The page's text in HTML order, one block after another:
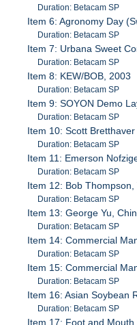
Duration: Betacam SP
Item 6: Agronomy Day
Duration: Betacam SP
Item 7: Urbana Sweet
Duration: Betacam SP
Item 8: KEW/BOB, 2003
Duration: Betacam SP
Item 9: SOYON Demo
Duration: Betacam SP
Item 10: Scott
Duration: Betacam SP
Item 11: Emerson
Duration: Betacam SP
Item 12: Bob
Duration: Betacam SP
Item 13: George Yu,
Duration: Betacam SP
Item 14: Commercial
Duration: Betacam SP
Item 15: Commercial
Duration: Betacam SP
Item 16: Asian Soybean
Duration: Betacam SP
Item 17: Foot and